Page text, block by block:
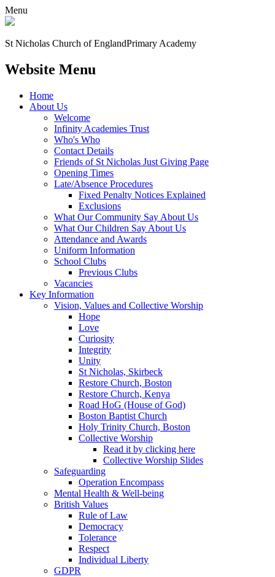
Menu
St Nicholas Church of EnglandPrimary Academy
Website Menu
Home
About Us
Welcome
Infinity Academies Trust
Who's Who
Contact Details
Friends of St Nicholas Just Giving Page
Opening Times
Late/Absence Procedures
Fixed Penalty Notices Explained
Exclusions
What Our Community Say About Us
What Our Children Say About Us
Attendance and Awards
Uniform Information
School Clubs
Previous Clubs
Vacancies
Key Information
Vision, Values and Collective Worship
Hope
Love
Curiosity
Integrity
Unity
St Nicholas, Skirbeck
Restore Church, Boston
Restore Church, Kenya
Road HoG (House of God)
Boston Baptist Church
Holy Trinity Church, Boston
Collective Worship
Read it by clicking here
Collective Worship Slides
Safeguarding
Operation Encompass
Mental Health & Well-being
British Values
Rule of Law
Democracy
Tolerance
Respect
Individual Liberty
GDPR